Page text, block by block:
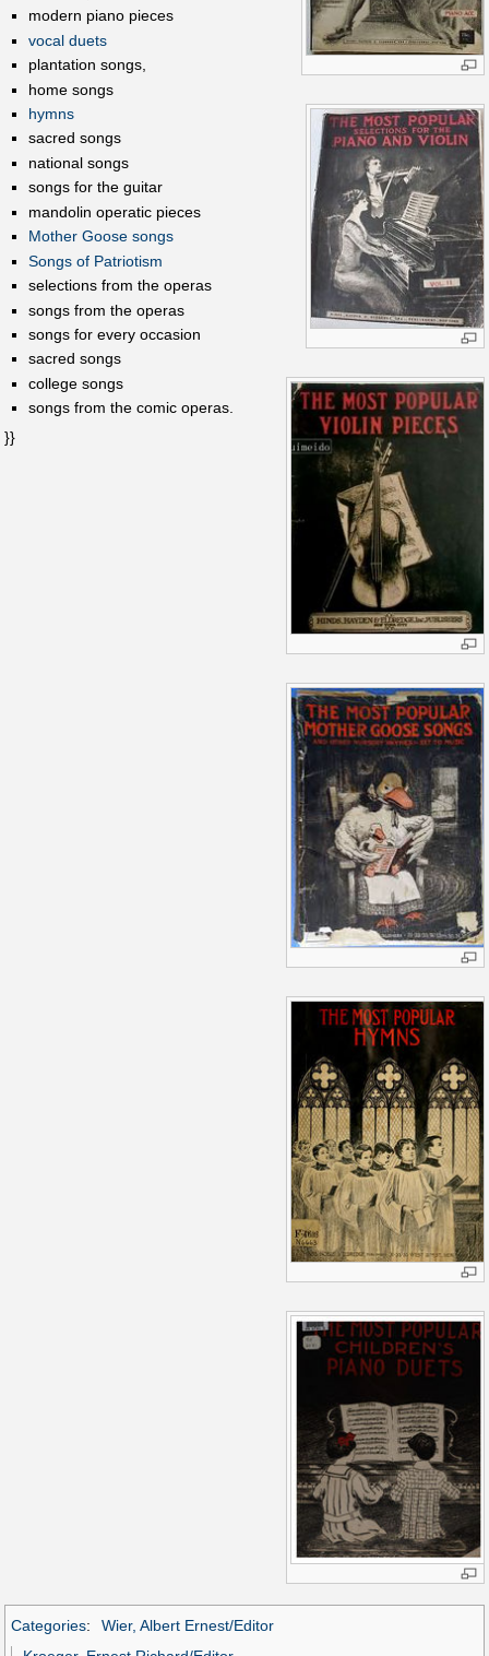
modern piano pieces
vocal duets
plantation songs,
home songs
hymns
sacred songs
national songs
songs for the guitar
mandolin operatic pieces
Mother Goose songs
Songs of Patriotism
selections from the operas
songs from the operas
songs for every occasion
sacred songs
college songs
songs from the comic operas.
}}
Categories:
Wier, Albert Ernest/Editor